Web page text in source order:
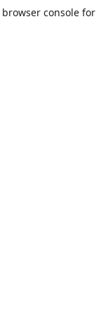
browser console for